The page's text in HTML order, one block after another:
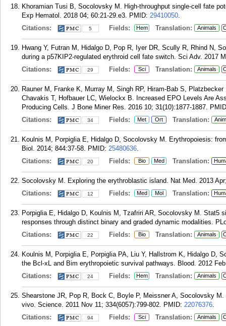
Khoramian Tusi B, Socolovsky M. High-throughput single-cell fate
Exp Hematol. 2018 04; 60:21-29.e3. PMID: 29410050.
Citations:
5 Fields: Hem Translation: Animals
Hwang Y, Futran M, Hidalgo D, Pop R, Iyer DR, Scully R, Rhind N,
during a p57KIP2-regulated erythroid cell fate switch. Sci Adv. 2017
Citations:
29 Fields: Sci Translation: Animals
Rauner M, Franke K, Murray M, Singh RP, Hiram-Bab S,
Chavakis T, Hofbauer LC, Wielockx B. Increased EPO Levels Are
Producing Cells. J Bone Miner Res. 2016 10; 31(10):1877-1887.
Citations:
34 Fields: Met Ort Translation:
Koulnis M, Porpiglia E, Hidalgo D, Socolovsky M. Erythropoiesis:
Biol. 2014; 844:37-58. PMID: 25480636.
Citations:
20 Fields: Bio Med Translation:
Socolovsky M. Exploring the erythroblastic island. Nat Med. 2013
Citations:
12 Fields: Med Mol Translation:
Porpiglia E, Hidalgo D, Koulnis M, Tzafriri AR, Socolovsky M. Stat5
responses through distinct binary and graded dynamic modalities.
Citations:
22 Fields: Bio Translation: Animals
Koulnis M, Porpiglia E, Porpiglia PA, Liu Y, Hallstrom K, Hidalgo D,
the Bcl-xL and Bim erythropoietic survival pathways. Blood. 2012
Citations:
24 Fields: Hem Translation: Animals
Shearstone JR, Pop R, Bock C, Boyle P, Meissner A, Socolovsky
vivo. Science. 2011 Nov 11; 334(6057):799-802. PMID: 22076376.
Citations:
94 Fields: Sci Translation: Animals